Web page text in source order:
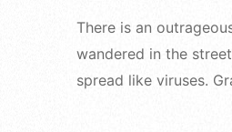
There is an
wandered in the
spread like viruses.